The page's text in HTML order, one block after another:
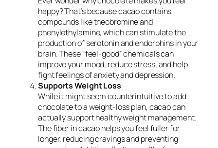
happy? That’s because cacao contains
compounds like theobromine and
phenylethylamine, which can stimulate the
production of serotonin and endorphins in your
brain. These “feel-good” chemicals can
improve your mood, reduce stress, and help
fight feelings of anxiety and depression.
Supports Weight Loss
While it might seem counterintuitive to add
chocolate to a weight-loss plan, cacao can
actually support healthy weight management.
The fiber in cacao helps you feel fuller for
longer, reducing cravings and preventing